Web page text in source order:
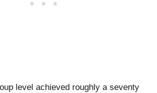
level achieved roughly a seventy